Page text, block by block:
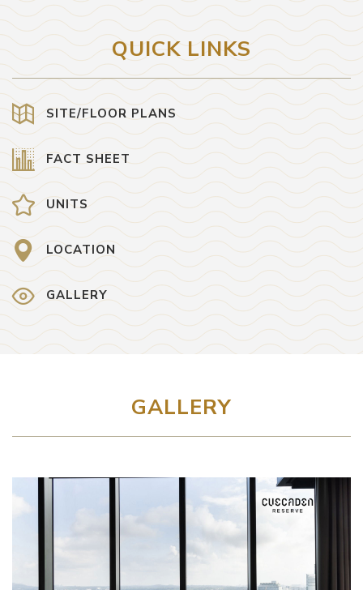
QUICK LINKS
SITE/FLOOR PLANS
FACT SHEET
UNITS
LOCATION
GALLERY
GALLERY